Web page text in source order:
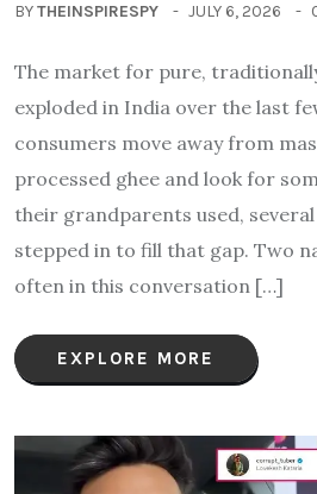
BYTHEINSPIRESPY JULY 6, 2026
The market for pure,
exploded in India over the last
consumers move away from
processed ghee and look for
their grandparents used,
stepped in to fill that gap. Two
often in this conversation […]
EXPLORE MORE